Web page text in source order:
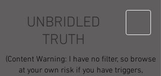
UNBRIDLED
TRUTH
(Content Warning: I have no filter, so browse
at your own risk if you have triggers,